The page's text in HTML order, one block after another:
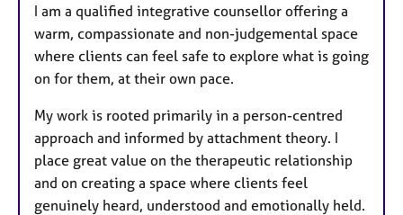
r
e
s
I am a qualified integrative counsellor offering a
warm, compassionate and non-judgemental space
where clients can feel safe to explore what is going
on for them, at their own pace.
My work is rooted primarily in a person-centred
approach and informed by attachment theory. I
place great value on the therapeutic relationship
and on creating a space where clients feel
genuinely heard, understood and emotionally held.